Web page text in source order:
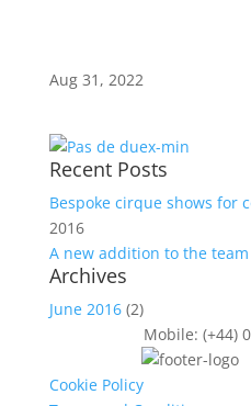
Aug 31, 2022
Recent Posts
Bespoke cirque shows for
2016
A new addition to the team
Archives
June 2016(2)
Mobile: (+44)
Cookie Policy